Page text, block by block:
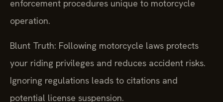
enforcement procedures unique to motorcycle
operation.
Blunt Truth: Following motorcycle laws protects
your riding privileges and reduces accident risks.
Ignoring regulations leads to citations and
potential license suspension.